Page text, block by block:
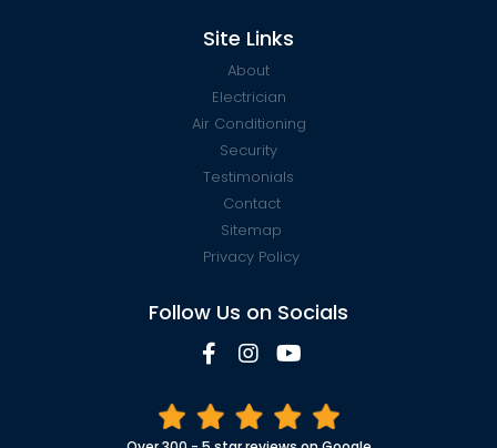
Site Links
About
Electrician
Air Conditioning
Security
Testimonials
Contact
Sitemap
Privacy Policy
Follow Us on Socials